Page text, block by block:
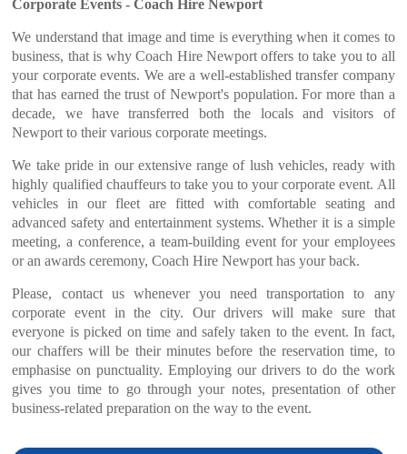
Corporate Events - Coach Hire Newport
We understand that image and time is everything when it comes to
business, that is why Coach Hire Newport offers to take you to all
your corporate events. We are a well-established transfer company
that has earned the trust of Newport's population. For more than a
decade, we have transferred both the locals and visitors of
Newport to their various corporate meetings.
We take pride in our extensive range of lush vehicles, ready with
highly qualified chauffeurs to take you to your corporate event. All
vehicles in our fleet are fitted with comfortable seating and
advanced safety and entertainment systems. Whether it is a simple
meeting, a conference, a team-building event for your employees
or an awards ceremony, Coach Hire Newport has your back.
Please, contact us whenever you need transportation to any
corporate event in the city. Our drivers will make sure that
everyone is picked on time and safely taken to the event. In fact,
our chaffers will be their minutes before the reservation time, to
emphasise on punctuality. Employing our drivers to do the work
gives you time to go through your notes, presentation of other
business-related preparation on the way to the event.